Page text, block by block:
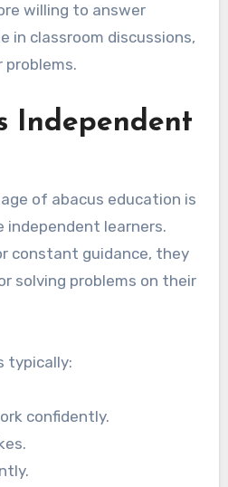
willing to answer
in classroom discussions,
problems.
Independent
of abacus education is
independent learners.
constant guidance, they
solving problems on their
typically:
confidently.